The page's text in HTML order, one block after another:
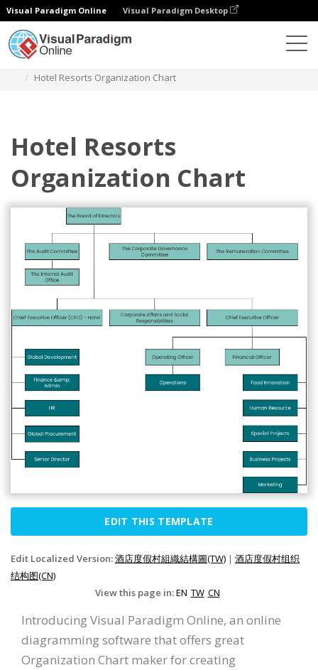
Visual Paradigm Online Visual Paradigm Desktop
Hotel Resorts Organization Chart
Hotel Resorts
Organization Chart
EDIT THIS TEMPLATE
Edit Localized Version:酒店度假村組織結構圖(TW) | 酒店度假村组织
结构图(CN)
View this page in:EN TW CN
Introducing Visual Paradigm Online, an online
diagramming software that offers great
Organization Chart maker for creating